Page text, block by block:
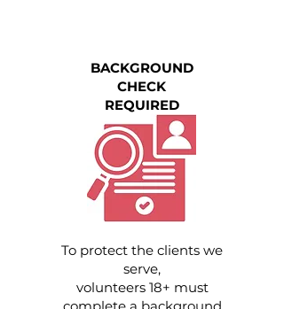
BACKGROUND
CHECK
REQUIRED
To protect the clients we
serve,
volunteers 18+ must